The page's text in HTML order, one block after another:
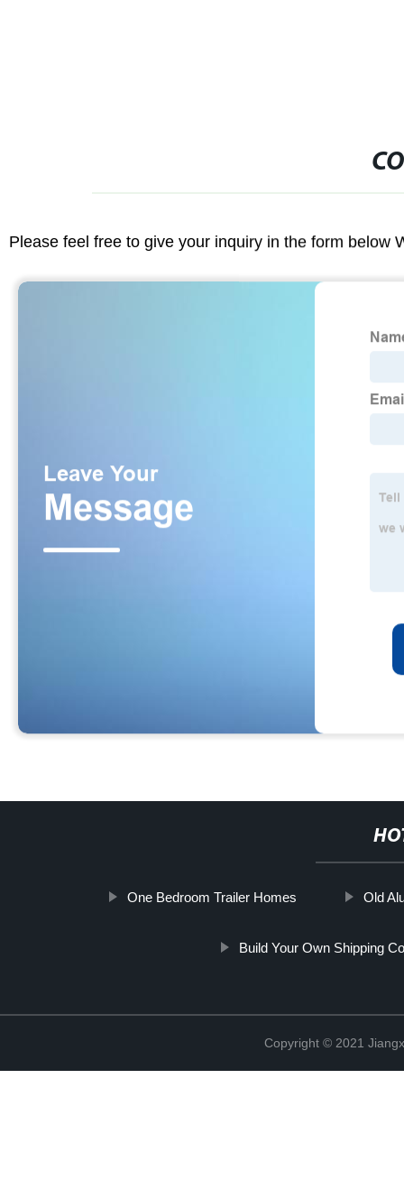
Please feel free to give your inquiry in the form below
One Bedroom Trailer Homes Old
Build Your Own Shipping
Copyright © 2021